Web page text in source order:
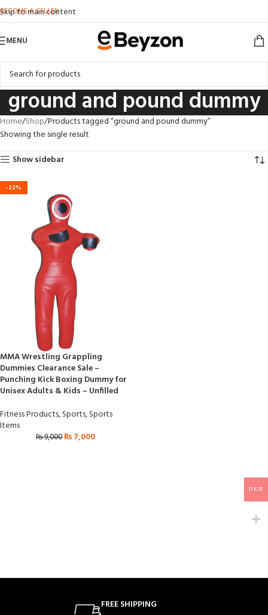
Skip to main content
BECOME A SELLER
MENU
ground and pound dummy
Home Shop Products tagged “ground and pound dummy”
Showing the single result
Show sidebar
-22%
MMA Wrestling Grappling
Dummies Clearance Sale –
Punching Kick Boxing Dummy for
Unisex Adults & Kids – Unfilled
Fitness Products,Sports,Sports
Items
₨9,000 ₨7,000
FREE SHIPPING
PKR